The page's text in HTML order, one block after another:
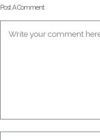
Post A Comment